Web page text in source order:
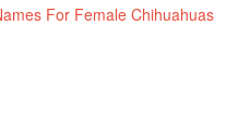
For Female Chihuahuas